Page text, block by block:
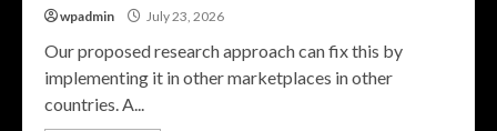
wpadmin July 23, 2026
Our proposed research approach can fix this by
implementing it in other marketplaces in other
countries. A...